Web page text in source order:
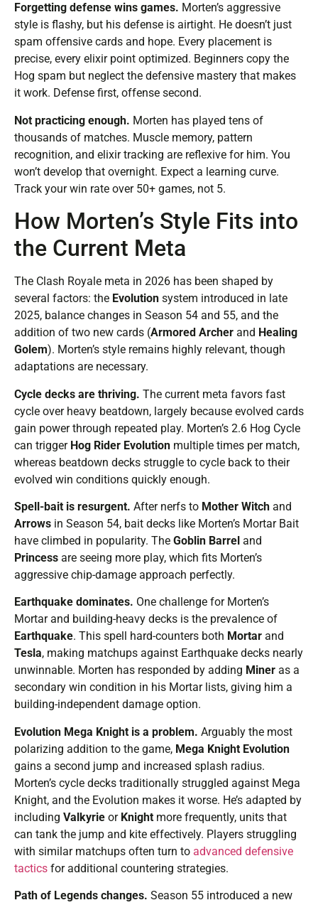
Forgetting defense wins games. Morten’s aggressive
style is flashy, but his defense is airtight. He doesn’t just
spam offensive cards and hope. Every placement is
precise, every elixir point optimized. Beginners copy the
Hog spam but neglect the defensive mastery that makes
it work. Defense first, offense second.
Not practicing enough. Morten has played tens of
thousands of matches. Muscle memory, pattern
recognition, and elixir tracking are reflexive for him. You
won’t develop that overnight. Expect a learning curve.
Track your win rate over 50+ games, not 5.
How Morten’s Style Fits into
the Current Meta
The Clash Royale meta in 2026 has been shaped by
several factors: the Evolution system introduced in late
2025, balance changes in Season 54 and 55, and the
addition of two new cards (Armored Archer and Healing
Golem). Morten’s style remains highly relevant, though
adaptations are necessary.
Cycle decks are thriving. The current meta favors fast
cycle over heavy beatdown, largely because evolved cards
gain power through repeated play. Morten’s 2.6 Hog Cycle
can trigger Hog Rider Evolution multiple times per match,
whereas beatdown decks struggle to cycle back to their
evolved win conditions quickly enough.
Spell-bait is resurgent. After nerfs to Mother Witch and
Arrows in Season 54, bait decks like Morten’s Mortar Bait
have climbed in popularity. The Goblin Barrel and
Princess are seeing more play, which fits Morten’s
aggressive chip-damage approach perfectly.
Earthquake dominates. One challenge for Morten’s
Mortar and building-heavy decks is the prevalence of
Earthquake. This spell hard-counters both Mortar and
Tesla, making matchups against Earthquake decks nearly
unwinnable. Morten has responded by adding Miner as a
secondary win condition in his Mortar lists, giving him a
building-independent damage option.
Evolution Mega Knight is a problem. Arguably the most
polarizing addition to the game, Mega Knight Evolution
gains a second jump and increased splash radius.
Morten’s cycle decks traditionally struggled against Mega
Knight, and the Evolution makes it worse. He’s adapted by
including Valkyrie or Knight more frequently, units that
can tank the jump and kite effectively. Players struggling
with similar matchups often turn to advanced defensive
tactics for additional countering strategies.
Path of Legends changes. Season 55 introduced a new